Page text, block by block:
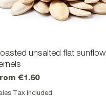
Quick View
unsalted flat
€1.60
Price
Tax Included